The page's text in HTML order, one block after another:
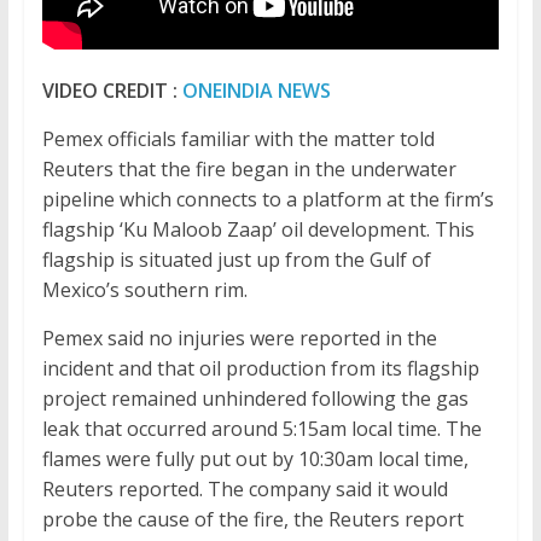
VIDEO CREDIT : ONEINDIA NEWS
Pemex officials familiar with the matter told
Reuters that the fire began in the underwater
pipeline which connects to a platform at the firm’s
flagship ‘Ku Maloob Zaap’ oil development. This
flagship is situated just up from the Gulf of
Mexico’s southern rim.
Pemex said no injuries were reported in the
incident and that oil production from its flagship
project remained unhindered following the gas
leak that occurred around 5:15am local time. The
flames were fully put out by 10:30am local time,
Reuters reported. The company said it would
probe the cause of the fire, the Reuters report